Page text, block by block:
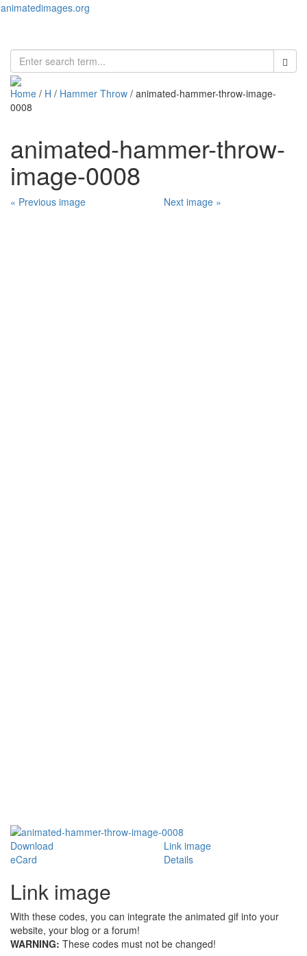
animatedimages.org
Home / H / Hammer Throw / animated-hammer-throw-image-
0008
animated-hammer-throw-
image-0008
« Previous image Next image »
Download
Link image
eCard
Details
Link image
With these codes, you can integrate the animated gif into your
website, your blog or a forum!
WARNING: These codes must not be changed!